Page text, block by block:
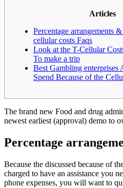
Articles
Percentage arrangements
cellular costs Faqs
Look at the T-Cellular
To make a trip
Best Gambling enterprises
Spend Because of the
The brand new Food and drug
newest earliest (approval) demo to
Percentage
Because the discussed because of
charged to have an assistance you
phone expenses, you will want to